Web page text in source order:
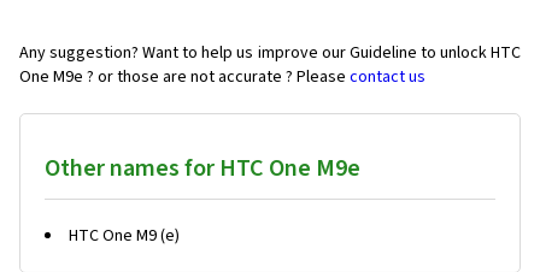
Any suggestion? Want to help us improve our Guideline to unlock HTC
One M9e ? or those are not accurate ? Please contact us
Other names for HTC One M9e
HTC One M9 (e)